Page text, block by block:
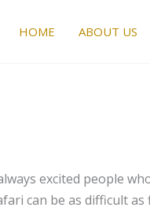
HOME ABOUT US
excited people
can be as difficult